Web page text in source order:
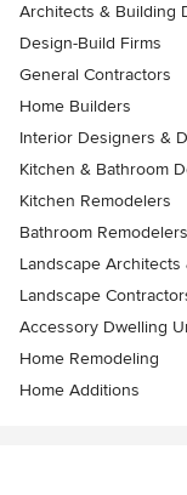
Architects & Building
Design-Build Firms
General Contractors
Home Builders
Interior Designers &
Kitchen & Bathroom
Kitchen Remodelers
Bathroom Remodelers
Landscape
Landscape
Accessory Dwelling
Home Remodeling
Home Additions